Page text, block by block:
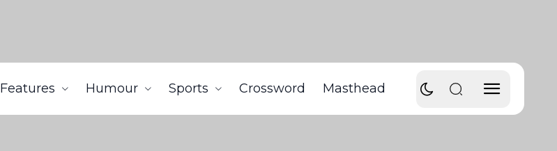
Features Humour Sports Crossword Masthead